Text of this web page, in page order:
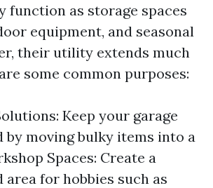
function as storage spaces
equipment, and seasonal
their utility extends much
some common purposes:
Keep your garage
by moving bulky items into a
Spaces: Create a
area for hobbies such as